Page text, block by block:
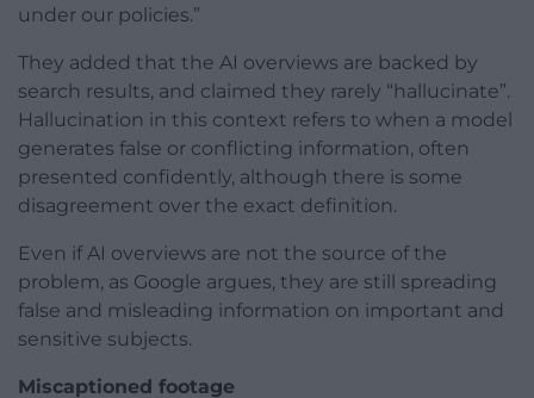
under our policies.”
They added that the AI overviews are backed by
search results, and claimed they rarely “hallucinate”.
Hallucination in this context refers to when a model
generates false or conflicting information, often
presented confidently, although there is some
disagreement over the exact definition.
Even if AI overviews are not the source of the
problem, as Google argues, they are still spreading
false and misleading information on important and
sensitive subjects.
Miscaptioned footage